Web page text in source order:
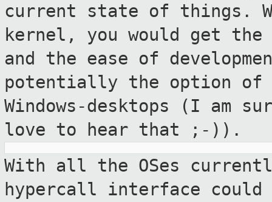
current state of things.
kernel, you would get the
and the ease of
potentially the option of
Windows-desktops (I am
love to hear that ;-)).
With all the OSes
hypercall interface could